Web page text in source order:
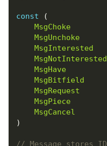
const
(
MsgChoke
MsgUnchoke
MsgInterested
MsgNotInterested
MsgHave
MsgBitfield
MsgRequest
MsgPiece
MsgCancel
)